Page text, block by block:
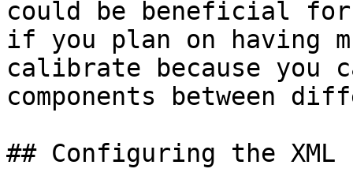
could be beneficial
if you plan on having
calibrate because you
components between
## Configuring the